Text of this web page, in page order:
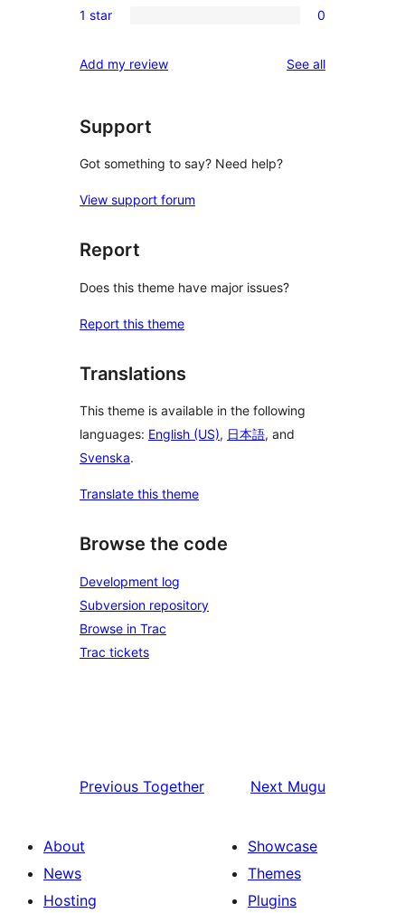
reviews
star
2-
reviews
0
star
1 star 0
Add my review See allreviews
Support
Got something to say? Need help?
View support forum
Report
Does this theme have major issues?
Report this theme
Translations
This theme is available in the following
languages: English (US), 日本語, and
Svenska.
Translate this theme
Browse the code
Development log
Subversion repository
Browse in Trac
Trac tickets
Previous Together Next Mugu
About
News
Hosting
Showcase
Themes
Plugins